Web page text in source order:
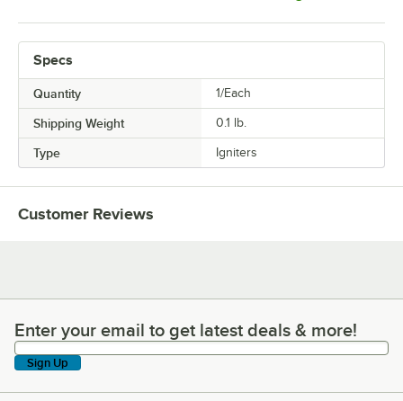
Specs
Quantity 1/Each
Shipping Weight 0.1 lb.
Type Igniters
Customer Reviews
Enter your email to get latest deals & more!
Enter your email to get latest deals & more!
Sign Up